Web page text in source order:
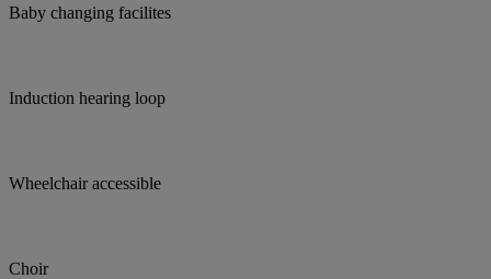
Baby changing facilites
Induction hearing loop
Wheelchair accessible
Choir